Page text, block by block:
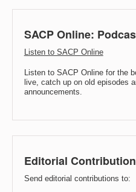
SACP Online:
Listen to SACP Online
Listen to SACP Online for the
live, catch up on old episodes
announcements.
Editorial
Send editorial contributions to: